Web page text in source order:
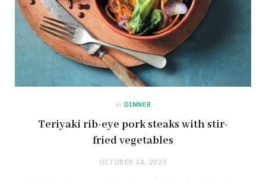
in DINNER
Teriyaki rib-eye pork steaks with stir-
fried vegetables
OCTOBER 24, 2025